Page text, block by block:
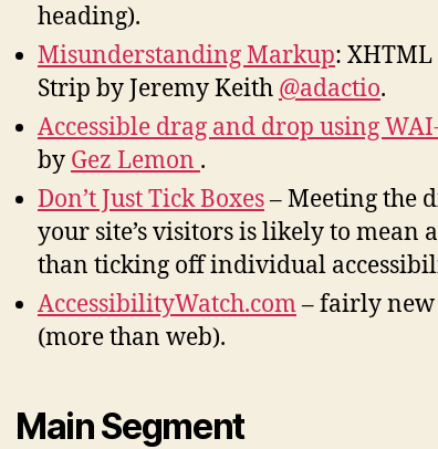
heading).
Misunderstanding Markup:
Strip by Jeremy Keith @adactio.
Accessible drag and drop using
by Gez Lemon .
Don’t Just Tick Boxes– Meeting the
your site’s visitors is likely to mean
than ticking off individual
AccessibilityWatch.com– fairly new
(more than web).
Main Segment